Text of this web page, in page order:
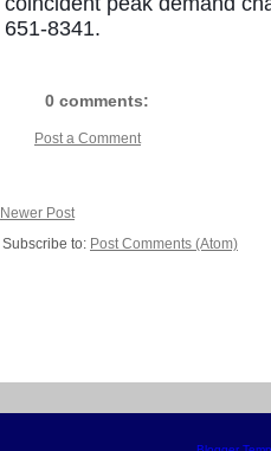
651-8341.
0 comments:
Post a Comment
Newer Post
Subscribe to: Post Comments (Atom)